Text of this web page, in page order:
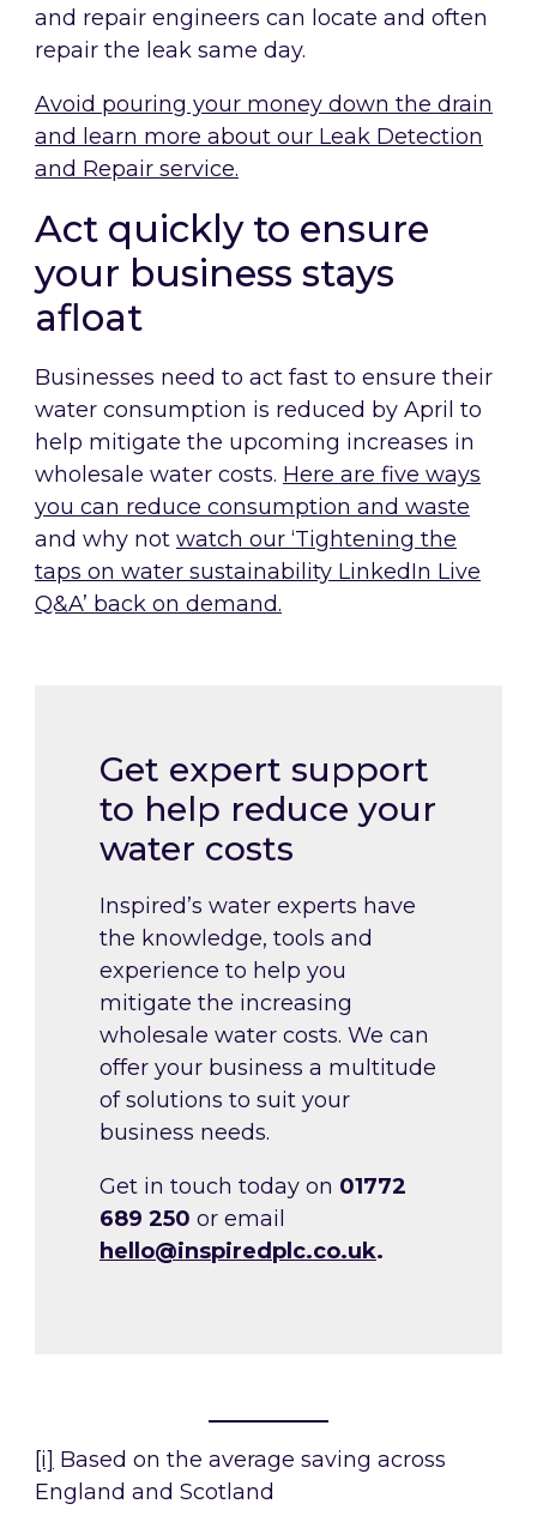
and repair engineers can locate and often
repair the leak same day.
Avoid pouring your money down the drain
and learn more about our Leak Detection
and Repair service.
Act quickly to ensure
your business stays
afloat
Businesses need to act fast to ensure their
water consumption is reduced by April to
help mitigate the upcoming increases in
wholesale water costs. Here are five ways
you can reduce consumption and waste
and why not watch our ‘Tightening the
taps on water sustainability LinkedIn Live
Q&A’ back on demand.
Get expert support
to help reduce your
water costs
Inspired’s water experts have
the knowledge, tools and
experience to help you
mitigate the increasing
wholesale water costs. We can
offer your business a multitude
of solutions to suit your
business needs.
Get in touch today on 01772
689 250 or email
hello@inspiredplc.co.uk.
[i] Based on the average saving across
England and Scotland